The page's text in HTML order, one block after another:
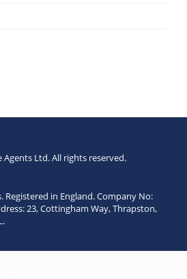
Ltd. All rights reserved.
Registered in England. Company No:
23, Cottingham Way, Thrapston,